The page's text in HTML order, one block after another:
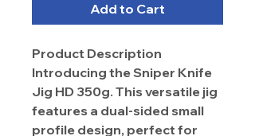
Add to Cart
Product Description
Introducing the Sniper Knife
Jig HD 350g. This versatile jig
features a dual-sided small
profile design, perfect for